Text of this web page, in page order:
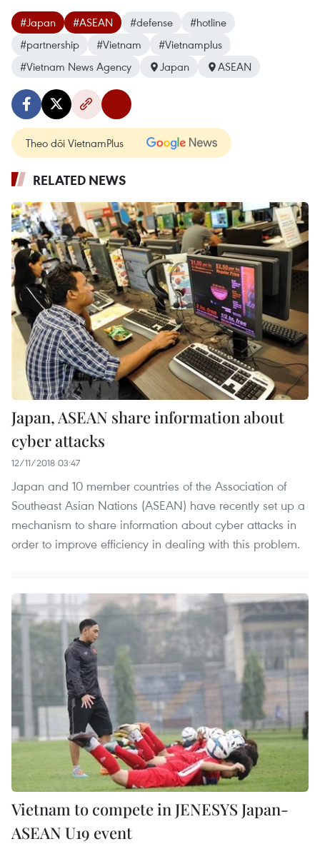
#Japan #ASEAN #defense
#hotline
#partnership
#Vietnam
#Vietnamplus
#Vietnam News Agency
Japan ASEAN
Theo dõi VietnamPlus
RELATED NEWS
Japan, ASEAN share information about
cyber attacks
12/11/2018 03:47
Japan and 10 member countries of the Association of
Southeast Asian Nations (ASEAN) have recently set up a
mechanism to share information about cyber attacks in
order to improve efficiency in dealing with this problem.
Vietnam to compete in JENESYS Japan-
ASEAN U19 event